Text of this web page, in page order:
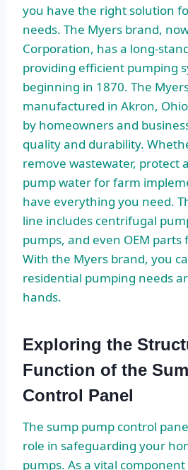
you have the right solution
needs. The Myers brand,
Corporation, has a long-
providing efficient pumping
beginning in 1870. The
manufactured in Akron,
by homeowners and
quality and durability.
remove wastewater, protect
pump water for farm
have everything you need.
line includes centrifugal
pumps, and even OEM parts
With the Myers brand, you
residential pumping needs
hands.
Exploring the
Function of the
Control Panel
The sump pump control
role in safeguarding your
pumps. As a vital